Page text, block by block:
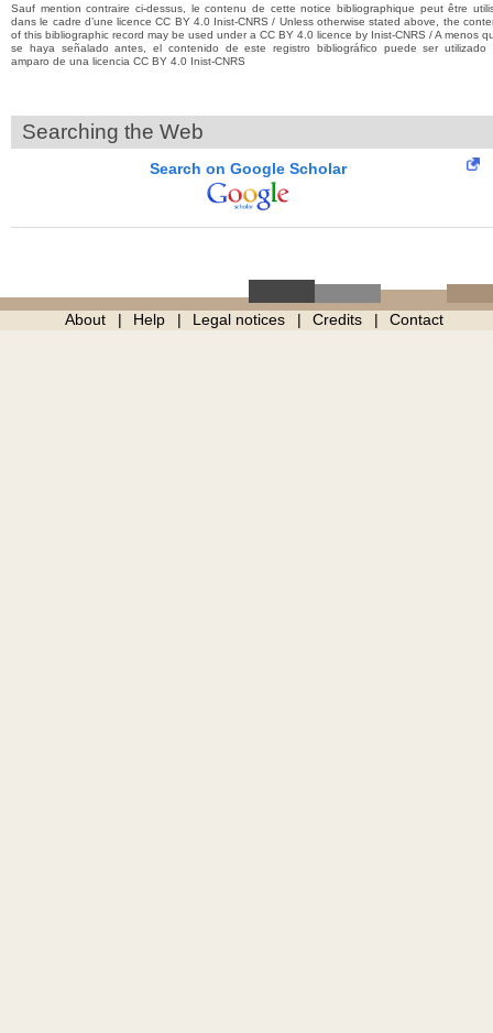
Sauf mention contraire ci-dessus, le contenu de cette notice bibliographique peut être
dans le cadre d’une licence CC BY 4.0 Inist-CNRS / Unless otherwise stated above, the
of this bibliographic record may be used under a CC BY 4.0 licence by Inist-CNRS / A menos
se haya señalado antes, el contenido de este registro bibliográfico puede ser utilizado
amparo de una licencia CC BY 4.0 Inist-CNRS
Searching the Web
Search on Google Scholar
About Help Legal notices Credits Contact